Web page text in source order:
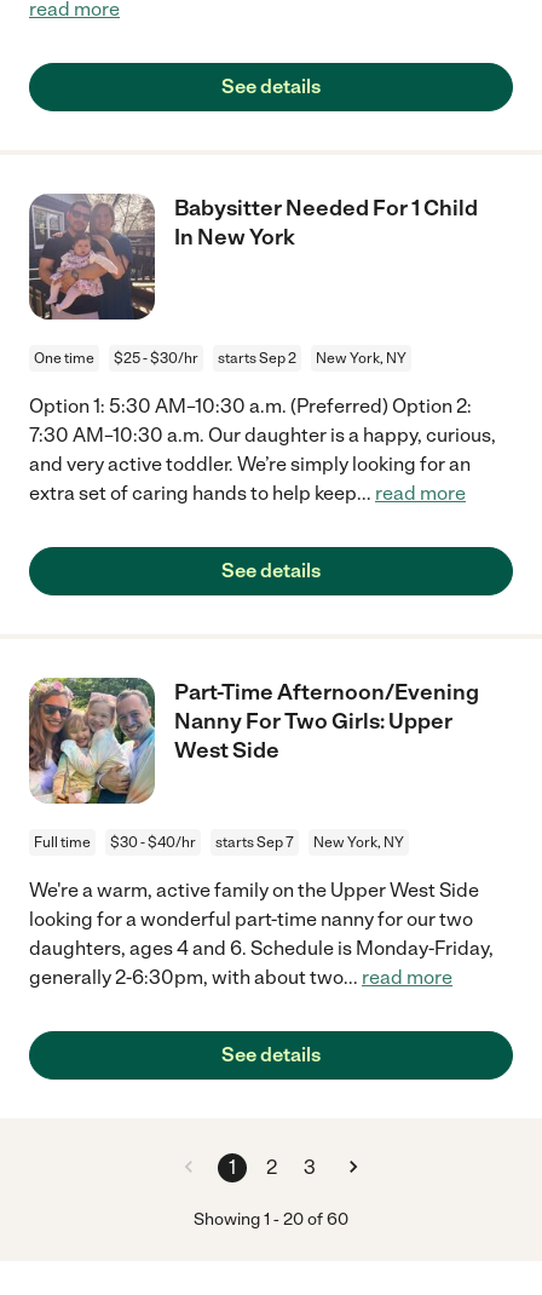
read more
See details
Babysitter Needed For 1 Child
In New York
One time $25 - $30/hr starts Sep 2 New York, NY
Option 1: 5:30 AM–10:30 a.m. (Preferred) Option 2:
7:30 AM–10:30 a.m. Our daughter is a happy, curious,
and very active toddler. We’re simply looking for an
extra set of caring hands to help keep... read more
See details
Part-Time Afternoon/Evening
Nanny For Two Girls: Upper
West Side
Full time $30 - $40/hr starts Sep 7 New York, NY
We're a warm, active family on the Upper West Side
looking for a wonderful part-time nanny for our two
daughters, ages 4 and 6. Schedule is Monday-Friday,
generally 2-6:30pm, with about two... read more
See details
1 2 3
Showing1 -20of60